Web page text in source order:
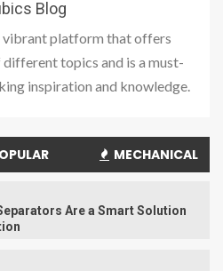
Blog
vibrant platform that offers
topics and is a must-
inspiration and knowledge.
MECHANICAL
Are a Smart Solution